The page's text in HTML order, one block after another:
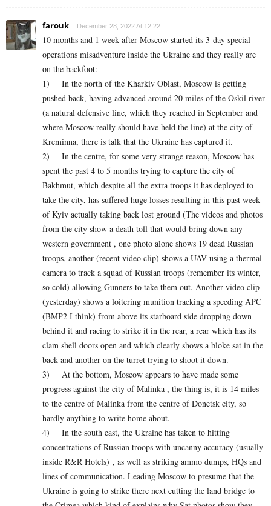
farouk December 28, 2022 At 12:22
10 months and 1 week after Moscow started its 3-day special
operations misadventure inside the Ukraine and they really are
on the backfoot:
1) In the north of the Kharkiv Oblast, Moscow is getting
pushed back, having advanced around 20 miles of the Oskil river
(a natural defensive line, which they reached in September and
where Moscow really should have held the line) at the city of
Kreminna, there is talk that the Ukraine has captured it.
2) In the centre, for some very strange reason, Moscow has
spent the past 4 to 5 months trying to capture the city of
Bakhmut, which despite all the extra troops it has deployed to
take the city, has suffered huge losses resulting in this past week
of Kyiv actually taking back lost ground (The videos and photos
from the city show a death toll that would bring down any
western government , one photo alone shows 19 dead Russian
troops, another (recent video clip) shows a UAV using a thermal
camera to track a squad of Russian troops (remember its winter,
so cold) allowing Gunners to take them out. Another video clip
(yesterday) shows a loitering munition tracking a speeding APC
(BMP2 I think) from above its starboard side dropping down
behind it and racing to strike it in the rear, a rear which has its
clam shell doors open and which clearly shows a bloke sat in the
back and another on the turret trying to shoot it down.
3) At the bottom, Moscow appears to have made some
progress against the city of Malinka , the thing is, it is 14 miles
to the centre of Malinka from the centre of Donetsk city, so
hardly anything to write home about.
4) In the south east, the Ukraine has taken to hitting
concentrations of Russian troops with uncanny accuracy (usually
inside R&R Hotels) , as well as striking ammo dumps, HQs and
lines of communication. Leading Moscow to presume that the
Ukraine is going to strike there next cutting the land bridge to